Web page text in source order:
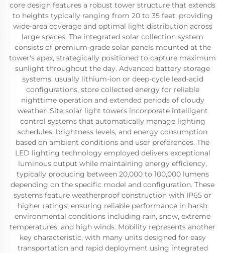
core design features a robust tower structure that extends
to heights typically ranging from 20 to 35 feet, providing
wide-area coverage and optimal light distribution across
large spaces. The integrated solar collection system
consists of premium-grade solar panels mounted at the
tower's apex, strategically positioned to capture maximum
sunlight throughout the day. Advanced battery storage
systems, usually lithium-ion or deep-cycle lead-acid
configurations, store collected energy for reliable
nighttime operation and extended periods of cloudy
weather. Site solar light towers incorporate intelligent
control systems that automatically manage lighting
schedules, brightness levels, and energy consumption
based on ambient conditions and user preferences. The
LED lighting technology employed delivers exceptional
luminous output while maintaining energy efficiency,
typically producing between 20,000 to 100,000 lumens
depending on the specific model and configuration. These
systems feature weatherproof construction with IP65 or
higher ratings, ensuring reliable performance in harsh
environmental conditions including rain, snow, extreme
temperatures, and high winds. Mobility represents another
key characteristic, with many units designed for easy
transportation and rapid deployment using integrated